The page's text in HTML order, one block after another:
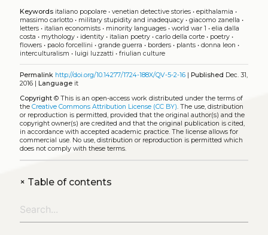
Keywords italiano popolare• venetian detective stories• epithalamia •
massimo carlotto• military stupidity and inadequacy• giacomo zanella •
letters• italian economists• minority languages• world war 1 • elia dalla
costa • mythology• identity• italian poetry• carlo della corte• poetry•
flowers• paolo forcellini • grande guerra • borders• plants• donna leon •
interculturalism • luigi luzzatti • friulian culture
Permalink http://doi.org/10.14277/1724-188X/QV-5-2-16| Published Dec. 31,
2016 | Languageit
Copyright© This is an open-access work distributed under the terms of
the Creative Commons Attribution License (CC BY). The use, distribution
or reproduction is permitted, provided that the original author(s) and the
copyright owner(s) are credited and that the original publication is cited,
in accordance with accepted academic practice. The license allows for
commercial use. No use, distribution or reproduction is permitted which
does not comply with these terms.
+Table of contents